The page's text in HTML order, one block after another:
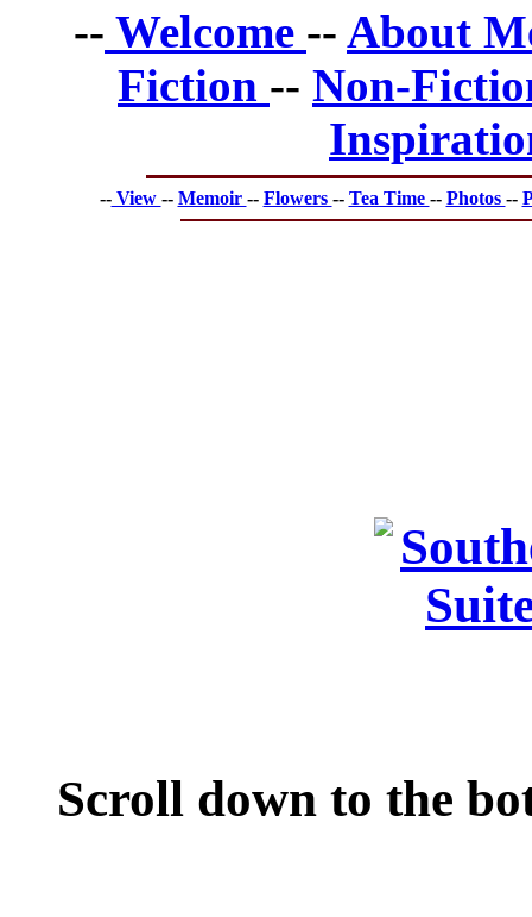
-- Welcome -- About
Fiction -- Non-
--View -- Memoir -- Flowers -- Tea Time -- Photos --
Scroll down to the